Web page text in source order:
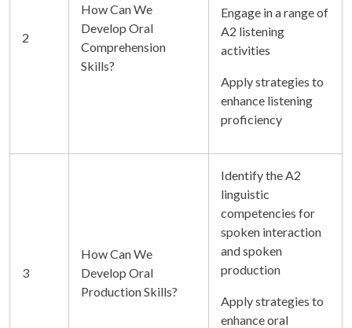
2
How Can We
Develop Oral
Comprehension
Skills?
Engage in a range of
A2 listening
activities
Apply strategies to
enhance listening
proficiency
3
How Can We
Develop Oral
Production Skills?
Identify the A2
linguistic
competencies for
spoken interaction
and spoken
production
Apply strategies to
enhance oral